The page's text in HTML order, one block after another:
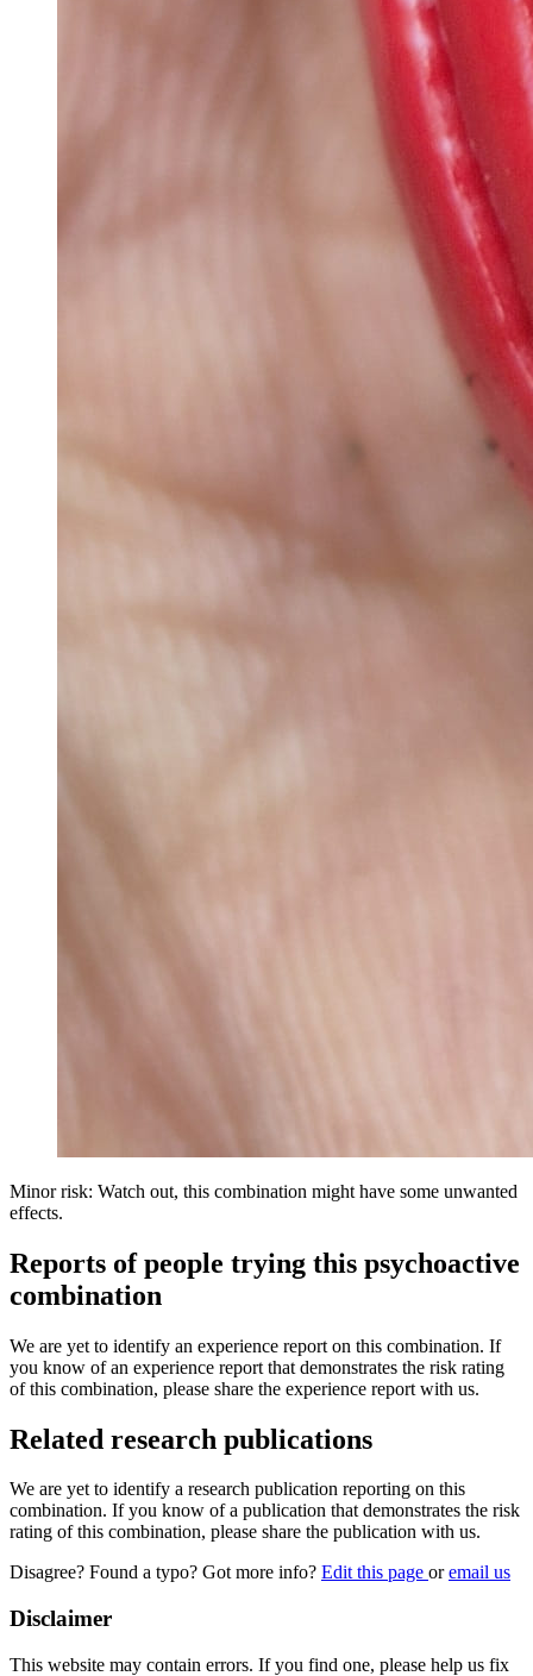
Minor risk: Watch out, this combination might have some unwanted
effects.
Reports of people trying this psychoactive
combination
We are yet to identify an experience report on this combination. If
you know of an experience report that demonstrates the risk rating
of this combination, please share the experience report with us.
Related research publications
We are yet to identify a research publication reporting on this
combination. If you know of a publication that demonstrates the risk
rating of this combination, please share the publication with us.
Disagree? Found a typo? Got more info? Edit this page oremail us
Disclaimer
This website may contain errors. If you find one, please help us fix